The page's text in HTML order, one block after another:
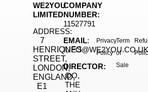
WE2YOU
LIMITED
ADDRESS:
7
HENRIQUES
STREET,
LONDON,
ENGLAND,
E1
COMPANY
NUMBER:
11527791
EMAIL:
DIRECTOR:
DO,
THE
Privacy
Policy
Term
of
Sale